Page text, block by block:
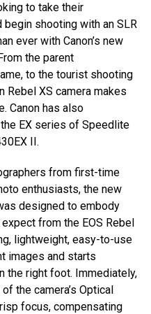
to take their
shooting with an SLR
ever with Canon’s new
the parent
to the tourist shooting
Rebel XS camera makes
Canon has also
EX series of Speedlite
II.
from first-time
enthusiasts, the new
designed to embody
from the EOS Rebel
lightweight, easy-to-use
images and starts
the right foot. Immediately,
the camera’s Optical
focus, compensating